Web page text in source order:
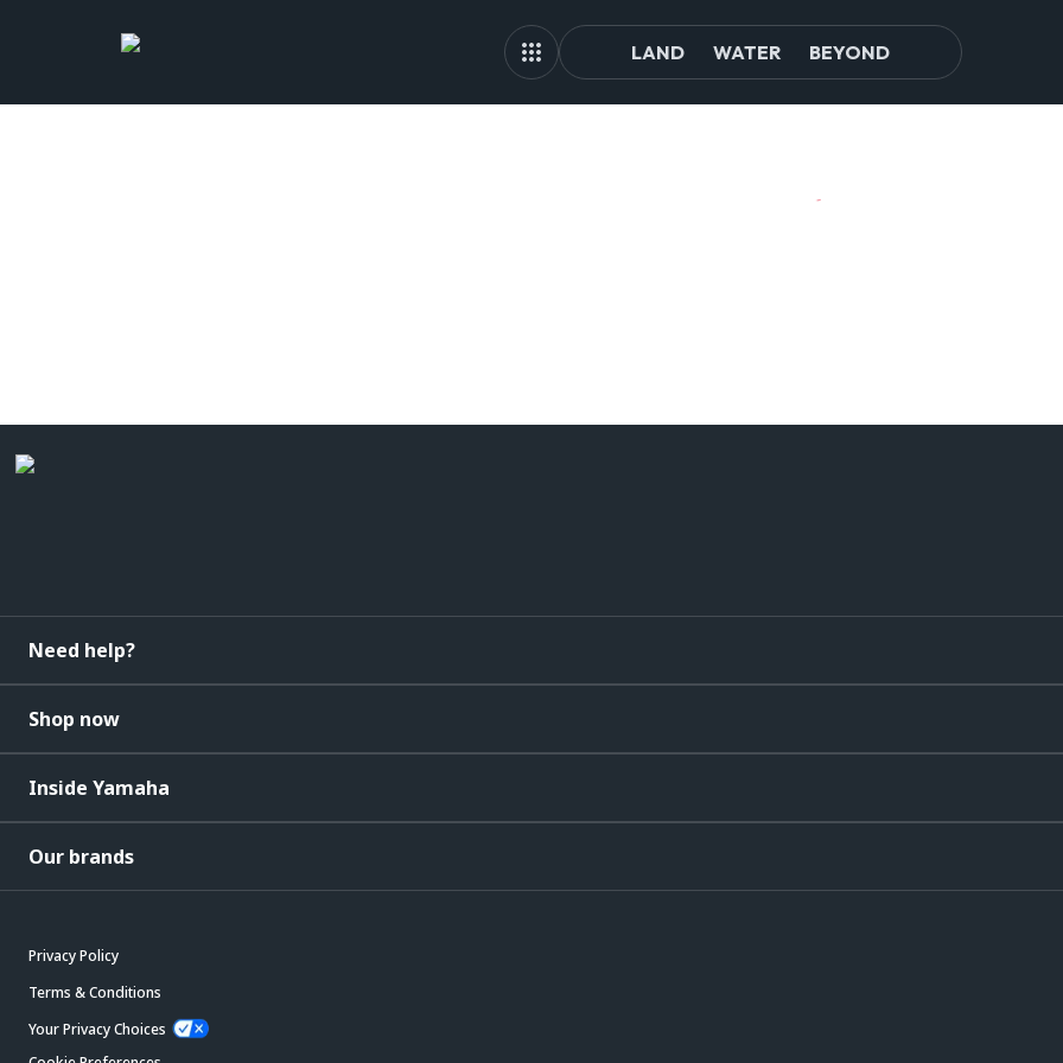
LAND WATER BEYOND
Need help?
Shop now
Inside Yamaha
Our brands
Privacy Policy
Terms & Conditions
Your Privacy Choices